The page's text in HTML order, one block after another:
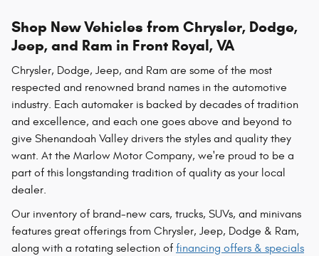
Shop New Vehicles from Chrysler, Dodge,
Jeep, and Ram in Front Royal, VA
Chrysler, Dodge, Jeep, and Ram are some of the most
respected and renowned brand names in the automotive
industry. Each automaker is backed by decades of tradition
and excellence, and each one goes above and beyond to
give Shenandoah Valley drivers the styles and quality they
want. At the Marlow Motor Company, we're proud to be a
part of this longstanding tradition of quality as your local
dealer.
Our inventory of brand-new cars, trucks, SUVs, and minivans
features great offerings from Chrysler, Jeep, Dodge & Ram,
along with a rotating selection of financing offers & specials